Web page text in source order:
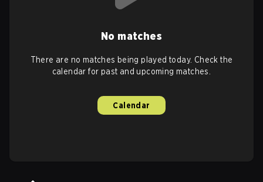
No matches
There are no matches being played today. Check the
calendar for past and upcoming matches.
Calendar